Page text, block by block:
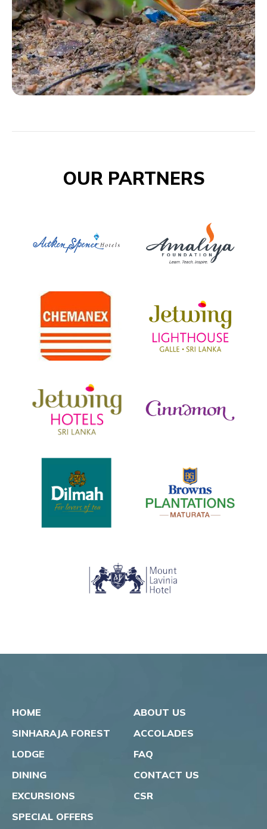
OUR PARTNERS
HOME
SINHARAJA FOREST
LODGE
DINING
EXCURSIONS
SPECIAL OFFERS
ABOUT US
ACCOLADES
FAQ
CONTACT US
CSR